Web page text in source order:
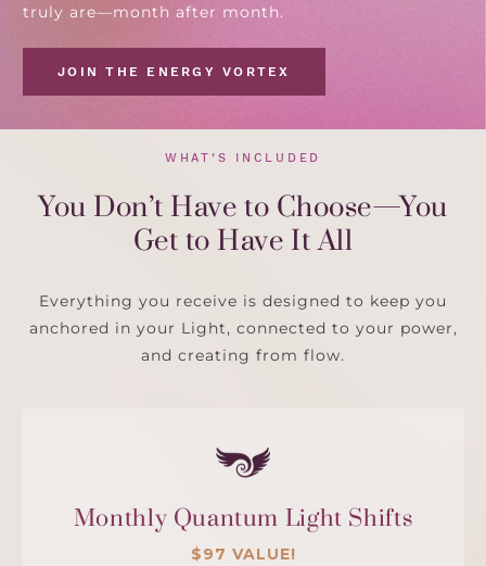
truly are—month after month.
JOIN THE ENERGY VORTEX
WHAT’S INCLUDED
You Don’t Have to Choose—You
Get to Have It All
Everything you receive is designed to keep you
anchored in your Light, connected to your power,
and creating from flow.
Monthly Quantum Light Shifts
$97 VALUE!